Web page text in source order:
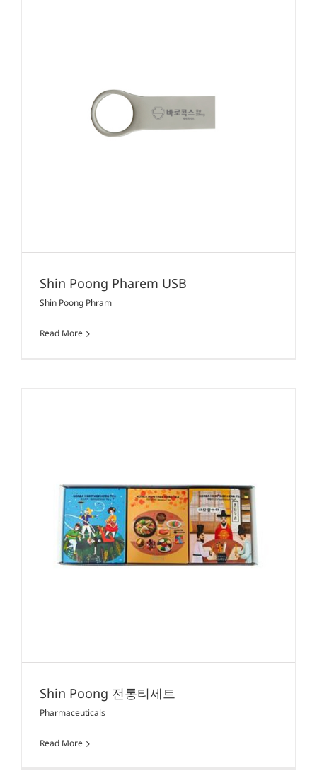
Shin Poong Pharem USB
Shin Poong Phram
Read More
Shin Poong 전통티세트
Pharmaceuticals
Read More